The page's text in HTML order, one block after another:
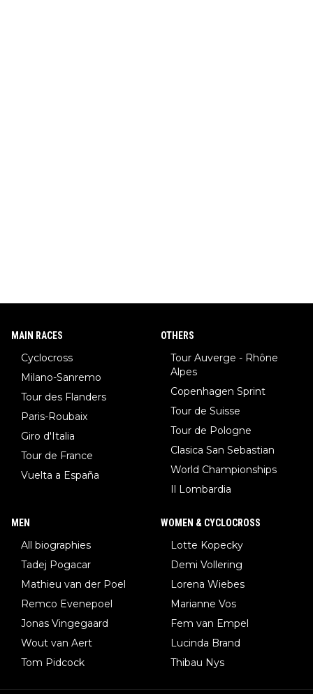
MAIN RACES
Cyclocross
Milano-Sanremo
Tour des Flanders
Paris-Roubaix
Giro d'Italia
Tour de France
Vuelta a España
OTHERS
Tour Auverge - Rhône
Alpes
Copenhagen Sprint
Tour de Suisse
Tour de Pologne
Clasica San Sebastian
World Championships
Il Lombardia
MEN
All biographies
Tadej Pogacar
Mathieu van der Poel
Remco Evenepoel
Jonas Vingegaard
Wout van Aert
Tom Pidcock
WOMEN & CYCLOCROSS
Lotte Kopecky
Demi Vollering
Lorena Wiebes
Marianne Vos
Fem van Empel
Lucinda Brand
Thibau Nys